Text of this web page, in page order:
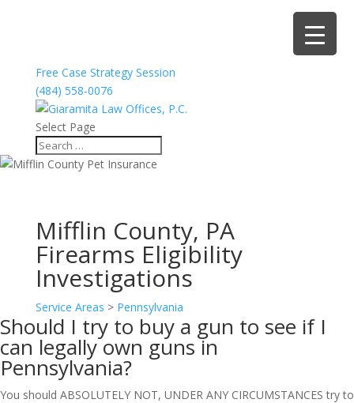
Free Case Strategy Session
(484) 558-0076
Select Page
Mifflin County, PA
Firearms Eligibility
Investigations
Service Areas > Pennsylvania
Should I try to buy a gun to see if I
can legally own guns in
Pennsylvania?
You should ABSOLUTELY NOT, UNDER ANY CIRCUMSTANCES try to